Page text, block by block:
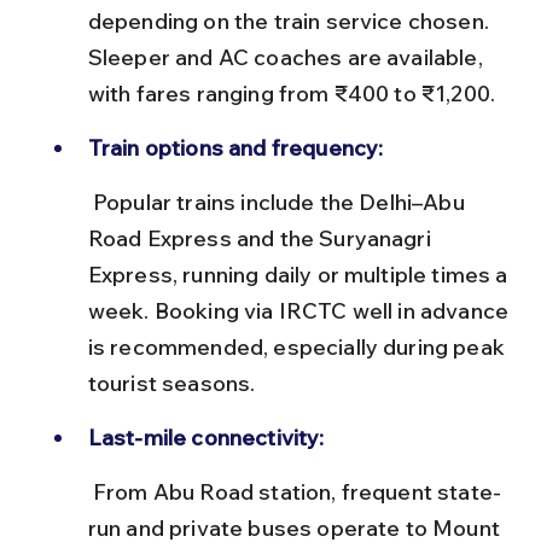
depending on the train service chosen.
Sleeper and AC coaches are available,
with fares ranging from ₹400 to ₹1,200.
Train options and frequency:
Road Express and the Suryanagri
Express, running daily or multiple times a
week. Booking via IRCTC well in advance
is recommended, especially during peak
tourist seasons.
Last-mile connectivity:
run and private buses operate to Mount